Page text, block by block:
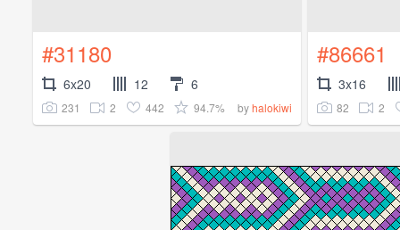
#31180
6x20 12 6
231 2 442 94.7% byhalokiwi
#86661
3x16
82 2